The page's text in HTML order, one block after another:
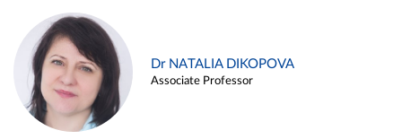
Dr NATALIA DIKOPOVA
Associate Professor